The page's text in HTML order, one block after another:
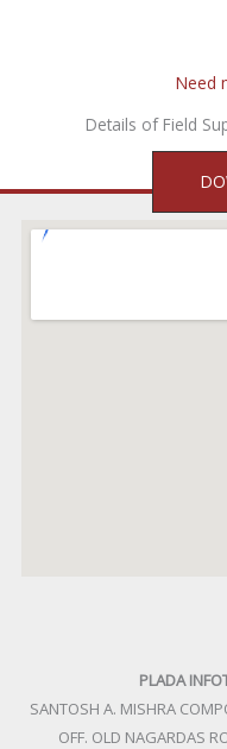
Need
Details of Field
PLADA
SANTOSH A. MISHRA
OFF. OLD NAGARDAS